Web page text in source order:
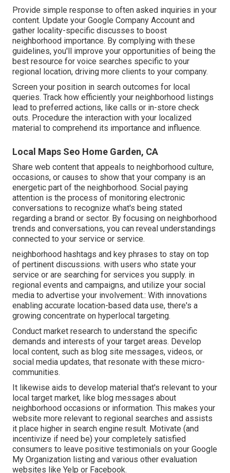
Provide simple response to often asked inquiries in your
content. Update your Google Company Account and
gather locality-specific discusses to boost
neighborhood importance. By complying with these
guidelines, you'll improve your opportunities of being the
best resource for voice searches specific to your
regional location, driving more clients to your company.
Screen your position in search outcomes for local
queries. Track how efficiently your neighborhood listings
lead to preferred actions, like calls or in-store check
outs. Procedure the interaction with your localized
material to comprehend its importance and influence.
Local Maps Seo Home Garden, CA
Share web content that appeals to neighborhood culture,
occasions, or causes to show that your company is an
energetic part of the neighborhood. Social paying
attention is the process of monitoring electronic
conversations to recognize what's being stated
regarding a brand or sector. By focusing on neighborhood
trends and conversations, you can reveal understandings
connected to your service or service.
neighborhood hashtags and key phrases to stay on top
of pertinent discussions. with users who state your
service or are searching for services you supply. in
regional events and campaigns, and utilize your social
media to advertise your involvement.: With innovations
enabling accurate location-based data use, there's a
growing concentrate on hyperlocal targeting.
Conduct market research to understand the specific
demands and interests of your target areas. Develop
local content, such as blog site messages, videos, or
social media updates, that resonate with these micro-
communities.
It likewise aids to develop material that's relevant to your
local target market, like blog messages about
neighborhood occasions or information. This makes your
website more relevant to regional searches and assists
it place higher in search engine result. Motivate (and
incentivize if need be) your completely satisfied
consumers to leave positive testimonials on your Google
My Organization listing and various other evaluation
websites like Yelp or Facebook.